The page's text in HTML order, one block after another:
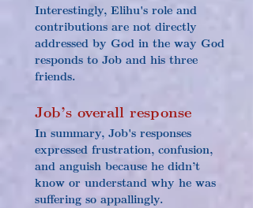
Interestingly, Elihu's role and
contributions are not directly
addressed by God in the way God
responds to Job and his three
friends.
Job’s overall response
In summary, Job's responses
expressed frustration, confusion,
and anguish because he didn’t
know or understand why he was
suffering so appallingly.